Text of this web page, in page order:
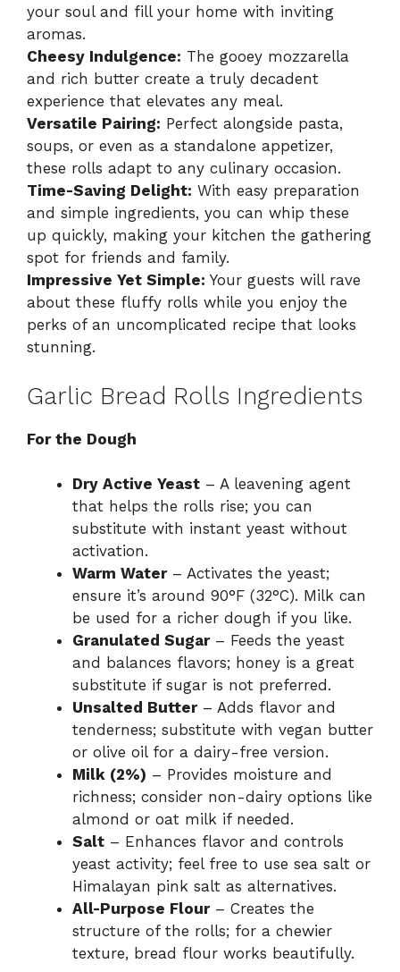
your soul and fill your home with inviting
aromas.
Cheesy Indulgence: The gooey mozzarella
and rich butter create a truly decadent
experience that elevates any meal.
Versatile Pairing: Perfect alongside pasta,
soups, or even as a standalone appetizer,
these rolls adapt to any culinary occasion.
Time-Saving Delight: With easy preparation
and simple ingredients, you can whip these
up quickly, making your kitchen the gathering
spot for friends and family.
Impressive Yet Simple: Your guests will rave
about these fluffy rolls while you enjoy the
perks of an uncomplicated recipe that looks
stunning.
Garlic Bread Rolls Ingredients
For the Dough
Dry Active Yeast – A leavening agent
that helps the rolls rise; you can
substitute with instant yeast without
activation.
Warm Water– Activates the yeast;
ensure it’s around 90°F (32°C). Milk can
be used for a richer dough if you like.
Granulated Sugar– Feeds the yeast
and balances flavors; honey is a great
substitute if sugar is not preferred.
Unsalted Butter– Adds flavor and
tenderness; substitute with vegan butter
or olive oil for a dairy-free version.
Milk (2%) – Provides moisture and
richness; consider non-dairy options like
almond or oat milk if needed.
Salt – Enhances flavor and controls
yeast activity; feel free to use sea salt or
Himalayan pink salt as alternatives.
All-Purpose Flour– Creates the
structure of the rolls; for a chewier
texture, bread flour works beautifully.